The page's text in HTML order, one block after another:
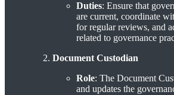
Duties: Ensure that
are current, coordinate
for regular reviews, and
related to governance
Document Custodian
Role: The Document
and updates the